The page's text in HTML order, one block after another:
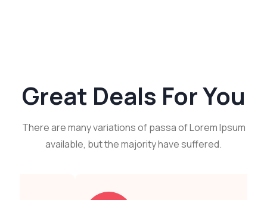
Great Deals For You
There are many variations of passa of Lorem Ipsum
available, but the majority have suffered.